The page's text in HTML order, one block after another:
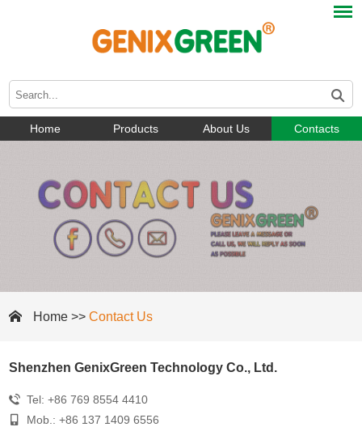
Home Products About Us Contacts
Home >>Contact Us
Shenzhen GenixGreen Technology Co., Ltd.
Tel: +86 769 8554 4410
Mob.: +86 137 1409 6556